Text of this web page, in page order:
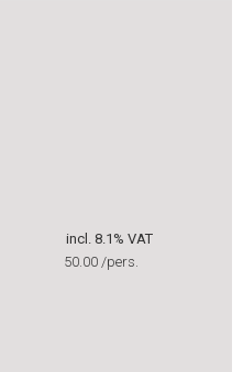
incl. 8.1% VAT
50.00 /pers.